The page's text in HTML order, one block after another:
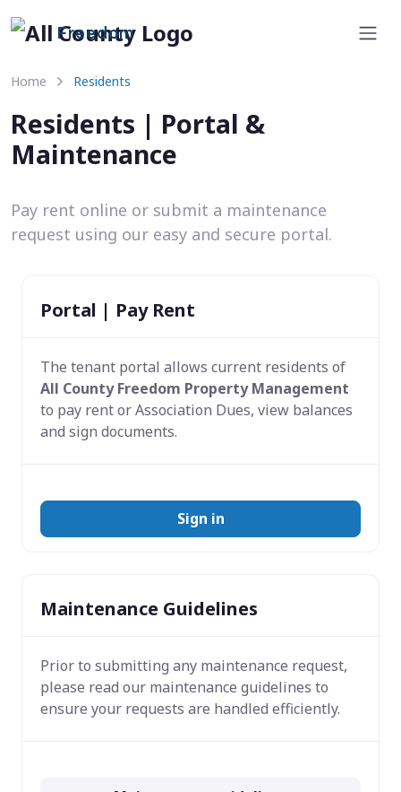
Freedom
Home Residents
Residents | Portal &
Maintenance
Pay rent online or submit a maintenance
request using our easy and secure portal.
Portal | Pay Rent
The tenant portal allows current residents of
All County Freedom Property Management
to pay rent or Association Dues, view balances
and sign documents.
Sign in
Maintenance Guidelines
Prior to submitting any maintenance request,
please read our maintenance guidelines to
ensure your requests are handled efficiently.